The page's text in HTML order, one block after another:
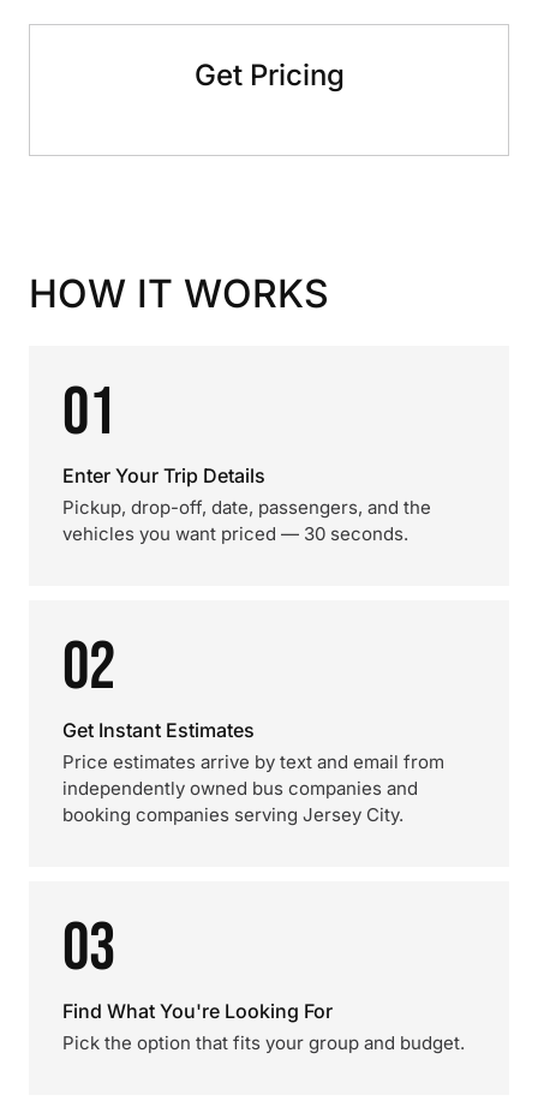
Get Pricing
HOW IT WORKS
01
Enter Your Trip Details
Pickup, drop-off, date, passengers, and the
vehicles you want priced — 30 seconds.
02
Get Instant Estimates
Price estimates arrive by text and email from
independently owned bus companies and
booking companies serving Jersey City.
03
Find What You're Looking For
Pick the option that fits your group and budget.